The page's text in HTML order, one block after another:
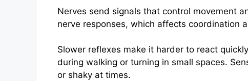
Nerves send signals that control movement
nerve responses, which affects coordination
Slower reflexes make it harder to react
during walking or turning in small spaces.
or shaky at times.